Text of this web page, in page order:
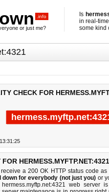
.info
or just me?
Is
in real-
some kind
CHECK FOR
a 200 OK HTTP status code
down for everybody (not just you) or
web server